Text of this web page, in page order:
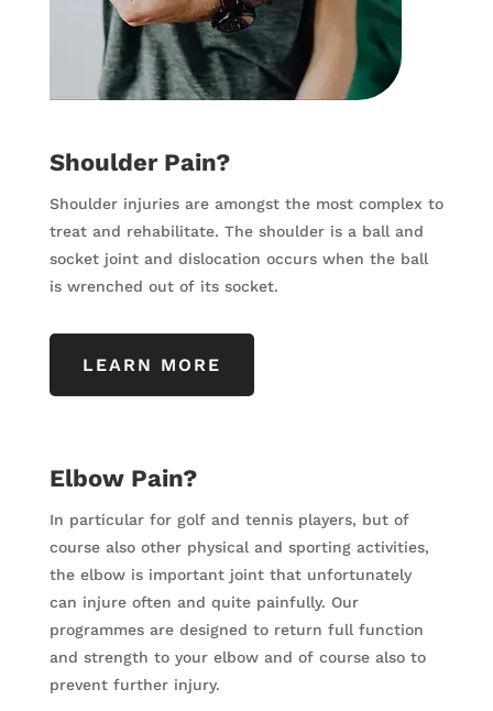
Shoulder Pain?
Shoulder injuries are amongst the most complex to
treat and rehabilitate. The shoulder is a ball and
socket joint and dislocation occurs when the ball
is wrenched out of its socket.
LEARN MORE
Elbow Pain?
In particular for golf and tennis players, but of
course also other physical and sporting activities,
the elbow is important joint that unfortunately
can injure often and quite painfully. Our
programmes are designed to return full function
and strength to your elbow and of course also to
prevent further injury.